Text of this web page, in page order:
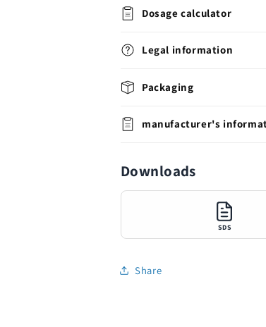
Dosage calculator
Legal information
Packaging
manufacturer's
Downloads
SDS
Share